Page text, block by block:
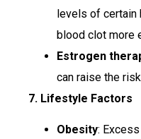
levels of certain
blood clot more
Estrogen
can raise the
7. Lifestyle Factors
Obesity: